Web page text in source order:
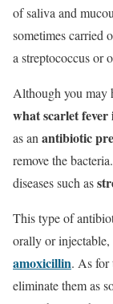
of saliva and
sometimes carried
a streptococcus or
Although you may
whatscarlet fever
as an antibiotic
remove the
diseases such as
This type of
orally or
amoxicillin. As for
eliminate them as